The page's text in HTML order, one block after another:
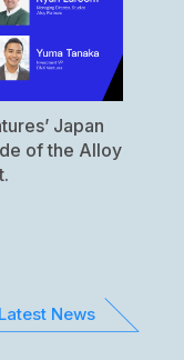
Japan
of the Alloy
News